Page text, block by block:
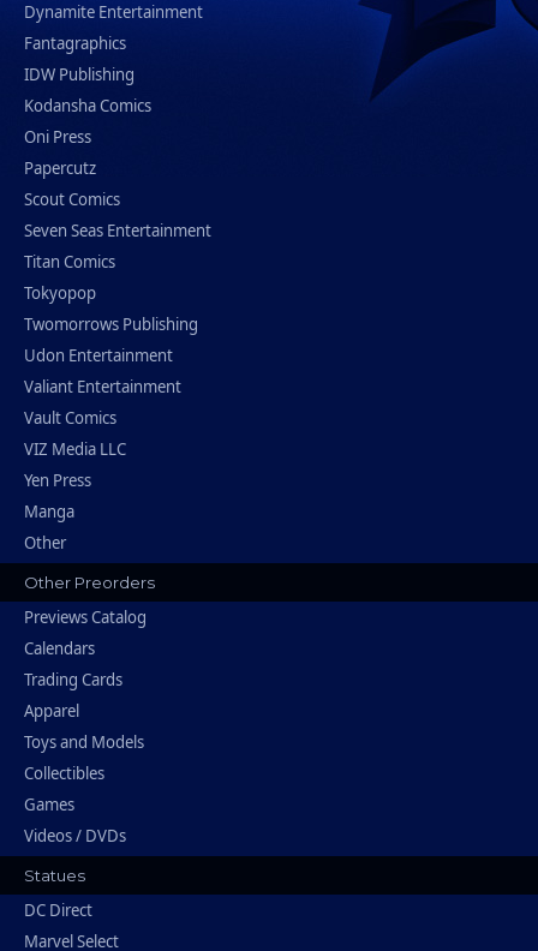
Dynamite Entertainment
Fantagraphics
IDW Publishing
Kodansha Comics
Oni Press
Papercutz
Scout Comics
Seven Seas Entertainment
Titan Comics
Tokyopop
Twomorrows Publishing
Udon Entertainment
Valiant Entertainment
Vault Comics
VIZ Media LLC
Yen Press
Manga
Other
Other Preorders
Previews Catalog
Calendars
Trading Cards
Apparel
Toys and Models
Collectibles
Games
Videos / DVDs
Statues
DC Direct
Marvel Select